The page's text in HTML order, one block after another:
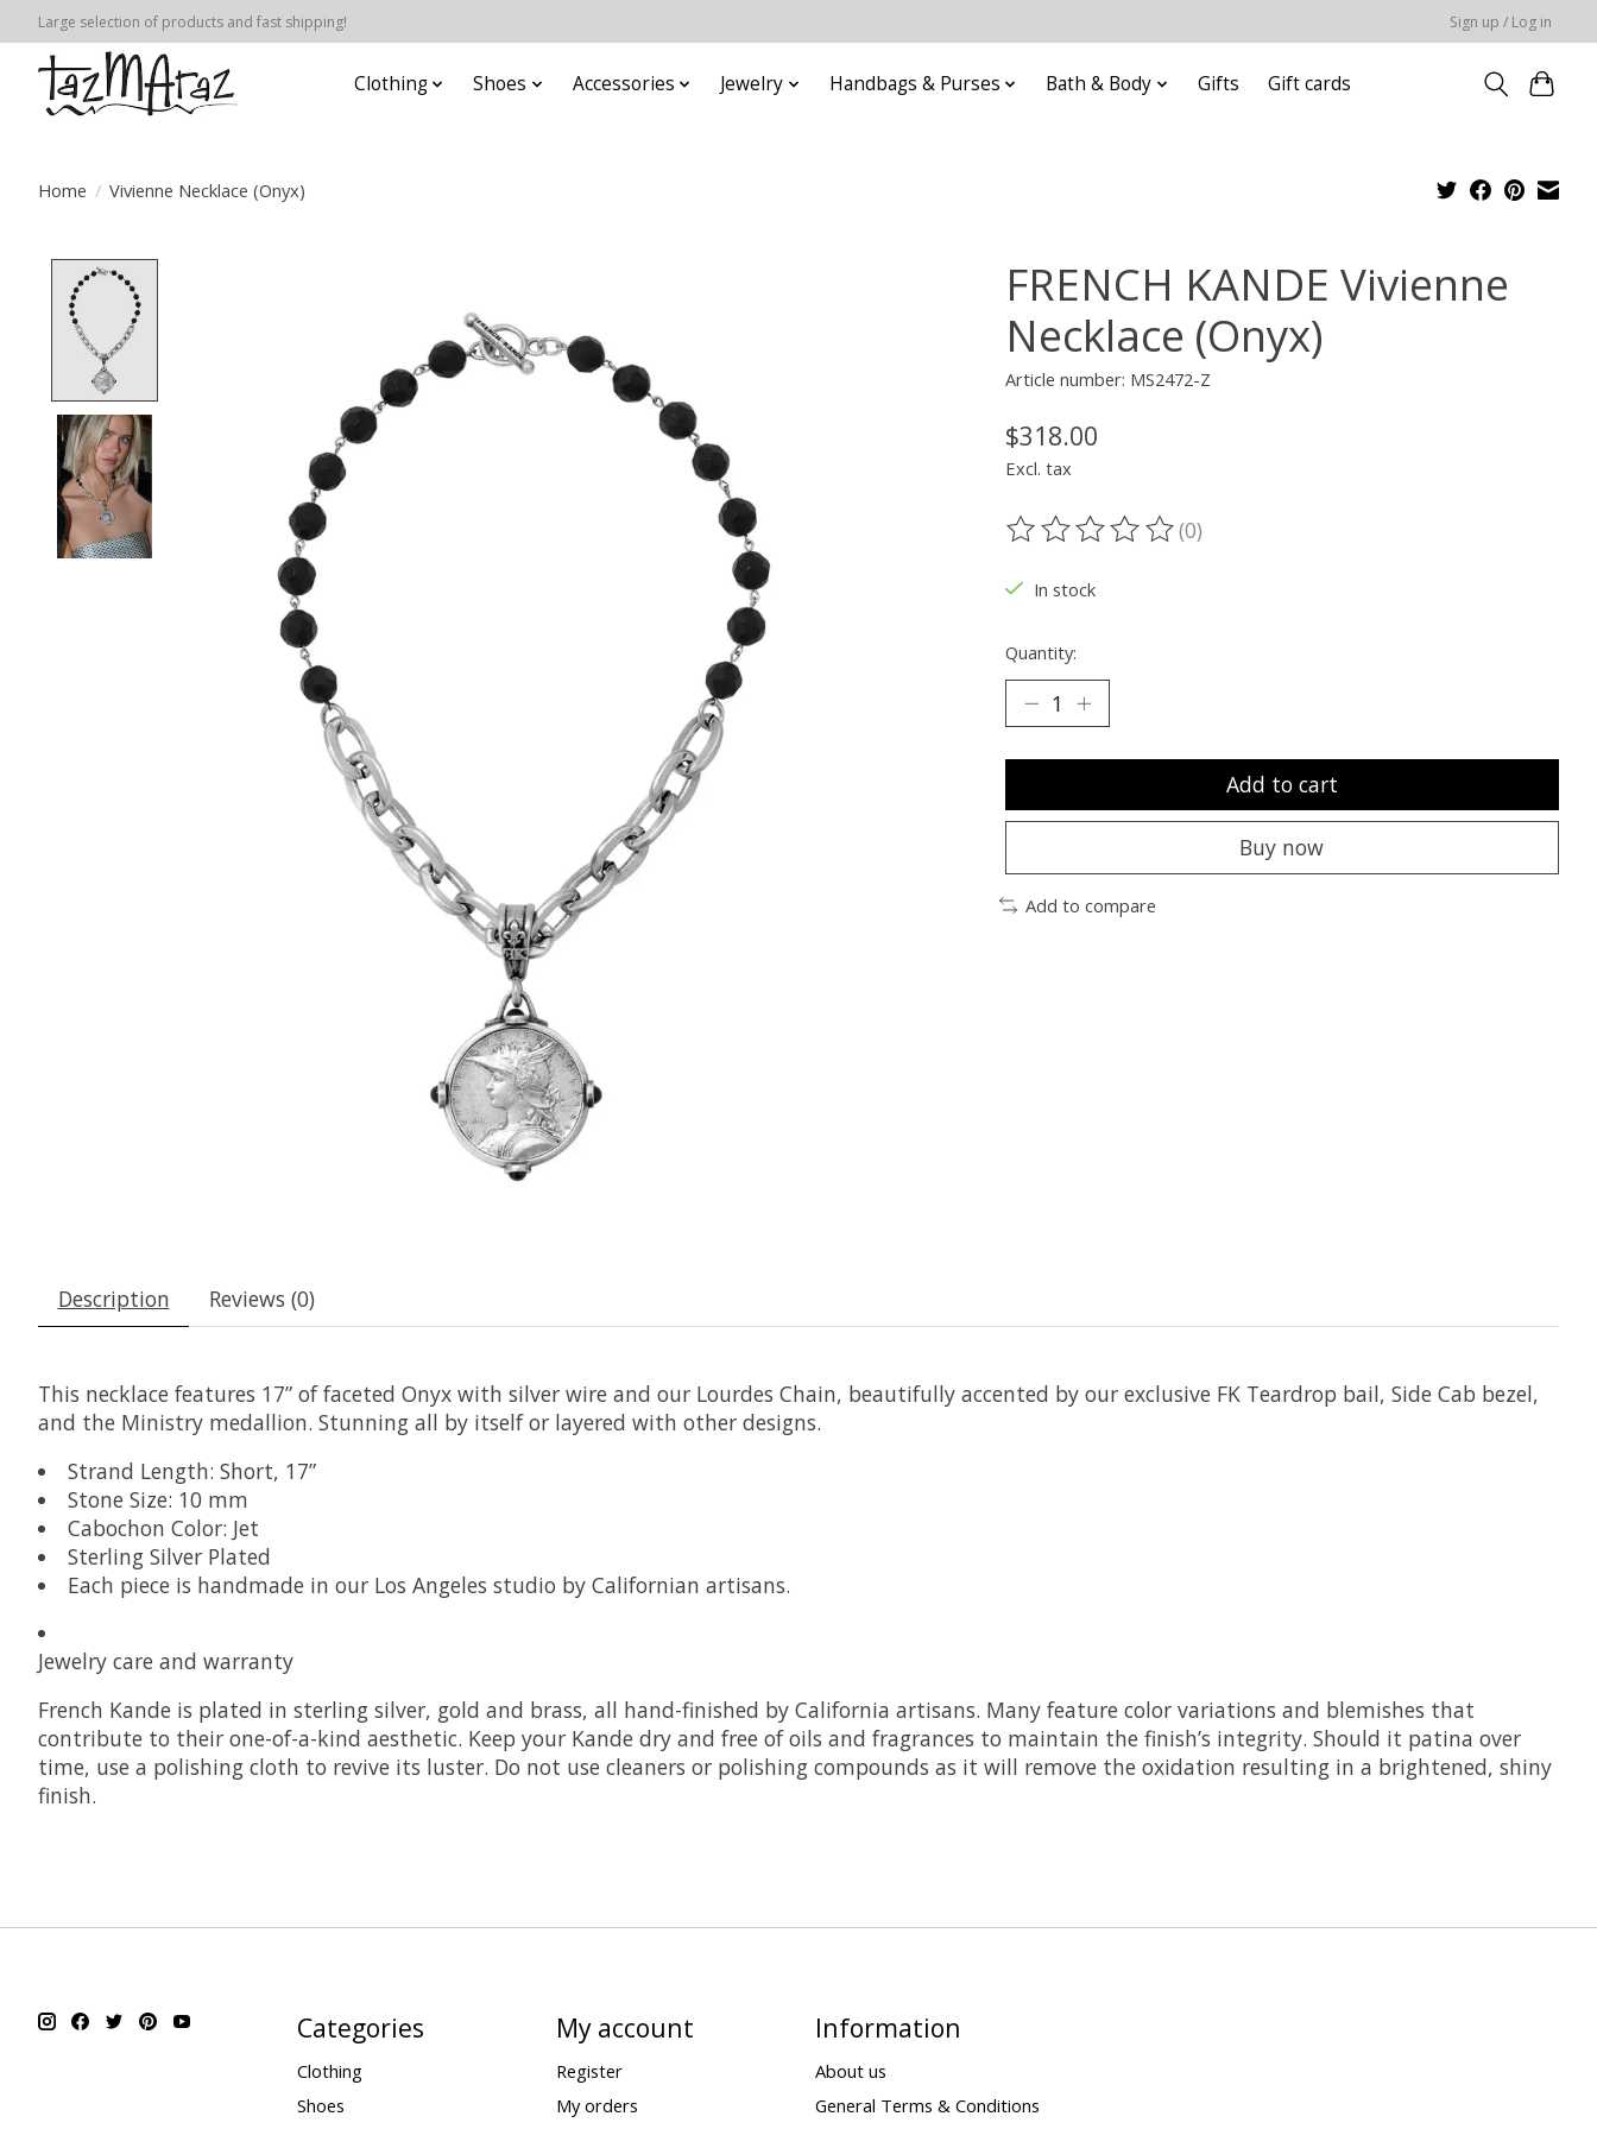
Large selection of products and fast shipping! Sign up / Log in
Clothing Shoes Accessories Jewelry Handbags & Purses Bath & Body Gifts Gift cards
Home / Vivienne Necklace (Onyx)
FRENCH KANDE Vivienne
Necklace (Onyx)
Article number: MS2472-Z
$318.00
Excl. tax
The rating of this product is
(0)
In stock
Quantity:
Add to cart
Buy now
Add to compare
Description Reviews (0)
This necklace features 17” of faceted Onyx with silver wire and our Lourdes Chain, beautifully accented by our exclusive FK Teardrop bail, Side Cab bezel,
and the Ministry medallion. Stunning all by itself or layered with other designs.
Strand Length: Short, 17”
Stone Size: 10 mm
Cabochon Color: Jet
Sterling Silver Plated
Each piece is handmade in our Los Angeles studio by Californian artisans.
Jewelry care and warranty
French Kande is plated in sterling silver, gold and brass, all hand-finished by California artisans. Many feature color variations and blemishes that
contribute to their one-of-a-kind aesthetic. Keep your Kande dry and free of oils and fragrances to maintain the finish’s integrity. Should it patina over
time, use a polishing cloth to revive its luster. Do not use cleaners or polishing compounds as it will remove the oxidation resulting in a brightened, shiny
finish.
Categories
Clothing
Shoes
My account
Register
My orders
Information
About us
General Terms & Conditions